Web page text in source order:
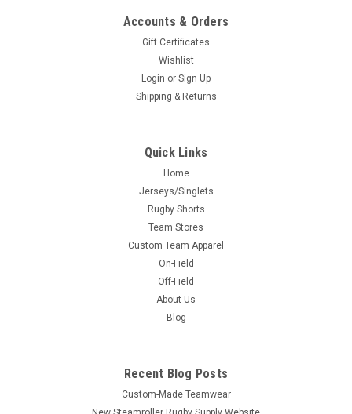
Accounts & Orders
Gift Certificates
Wishlist
Login or Sign Up
Shipping & Returns
Quick Links
Home
Jerseys/Singlets
Rugby Shorts
Team Stores
Custom Team Apparel
On-Field
Off-Field
About Us
Blog
Recent Blog Posts
Custom-Made Teamwear